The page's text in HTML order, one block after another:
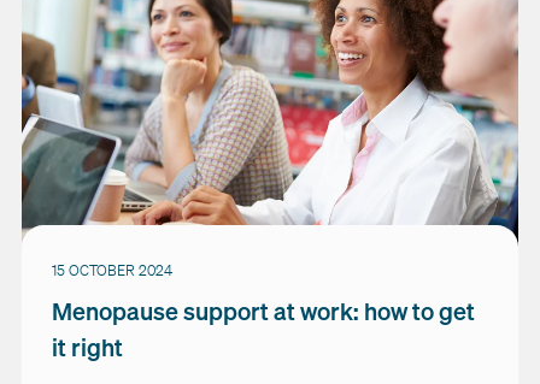
15 OCTOBER 2024
Menopause support at work: how to get
it right